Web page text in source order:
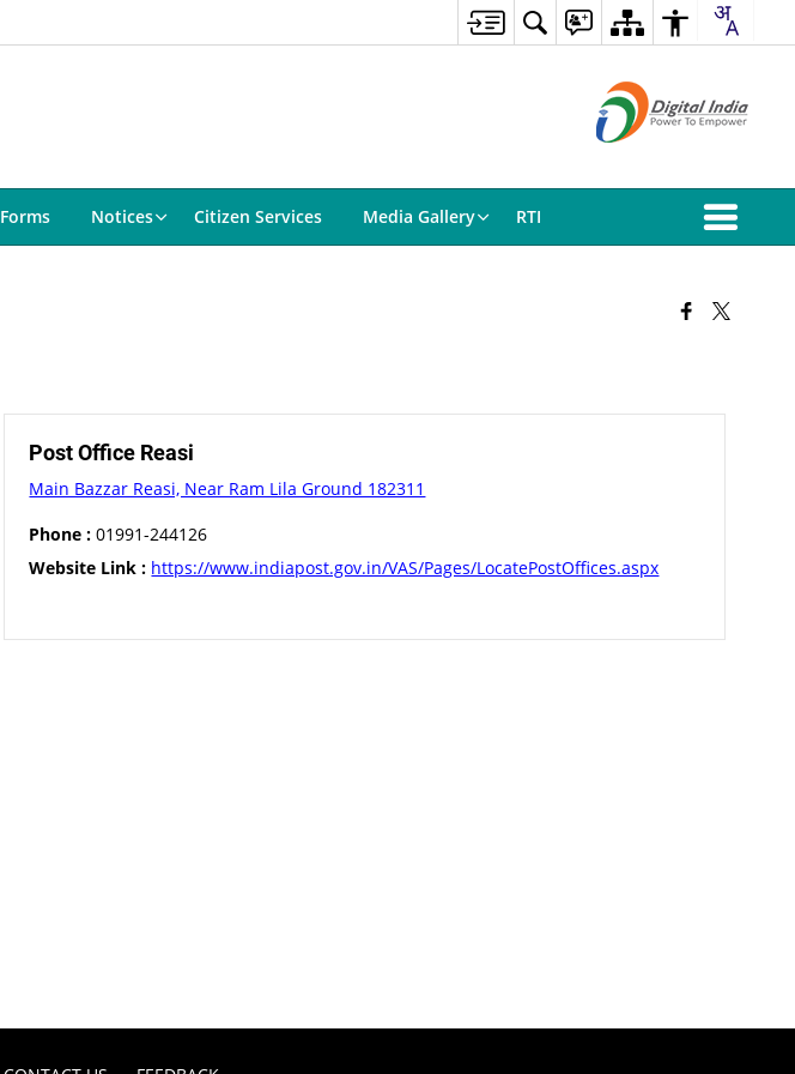
Forms Notices Citizen Services Media Gallery RTI
Post Office Reasi
Main Bazzar Reasi, Near Ram Lila Ground 182311
Phone : 01991-244126
Website Link : https://www.indiapost.gov.in/VAS/Pages/LocatePostOffices.aspx